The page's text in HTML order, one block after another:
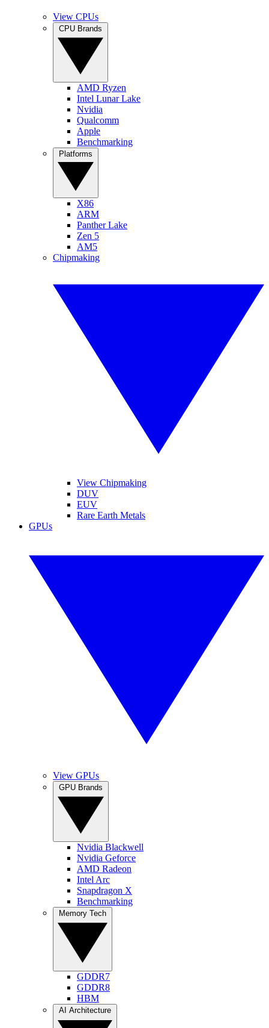
View CPUs
AMD Ryzen
Intel Lunar Lake
Nvidia
Qualcomm
Apple
Benchmarking
X86
ARM
Panther Lake
Zen 5
AM5
Chipmaking
View Chipmaking
DUV
EUV
Rare Earth Metals
GPUs
View GPUs
Nvidia Blackwell
Nvidia Geforce
AMD Radeon
Intel Arc
Snapdragon X
Benchmarking
GDDR7
GDDR8
HBM